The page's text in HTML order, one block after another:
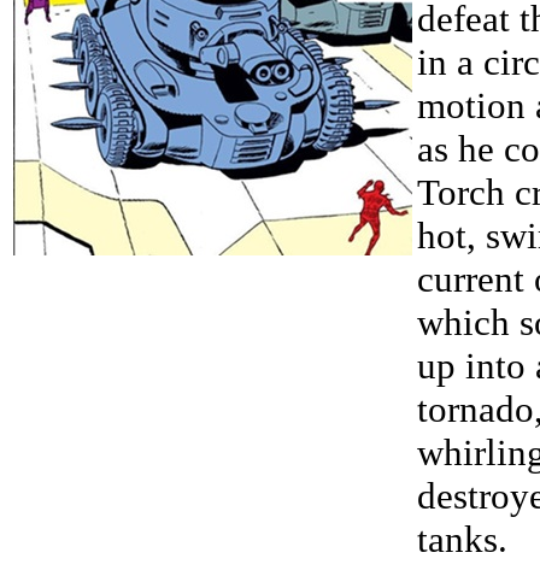
defeat
in a
motion
as he
Torch
hot,
current
which
up into
tanks.